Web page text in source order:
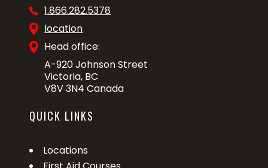
1.866.282.5378
location
Head office:
A-920 Johnson Street
Victoria, BC
V8V 3N4 Canada
QUICK LINKS
Locations